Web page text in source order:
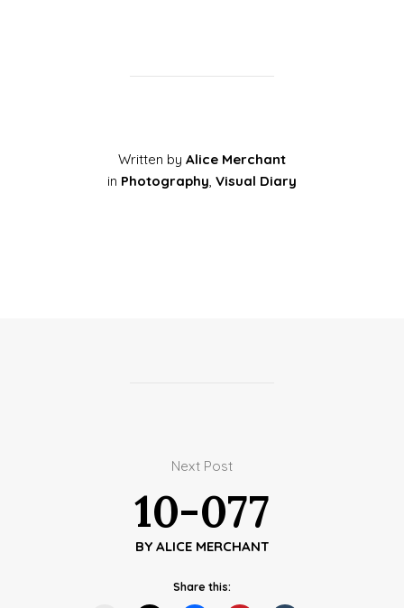
Written by Alice Merchant
in Photography, Visual Diary
Next Post
10-077
BY ALICE MERCHANT
Share this: